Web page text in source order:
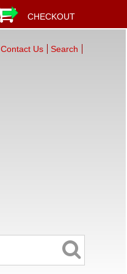
CHECKOUT
Contact Us Search